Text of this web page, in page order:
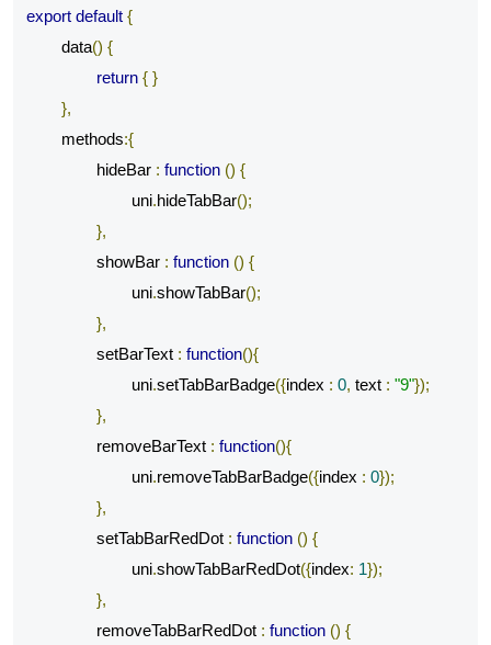
export default {
	data
() {
return { }
},
	methods
:{
		hideBar
: function () {
			uni
.hideTabBar();
},
		showBar
: function () {
			uni
.showTabBar();
},
		setBarText
: function(){
			uni
.setTabBarBadge({index : 0, text : "9"});
},
		removeBarText
: function(){
			uni
.removeTabBarBadge({index : 0});
},
		setTabBarRedDot
: function () {
			uni
.showTabBarRedDot({index: 1});
},
		removeTabBarRedDot
: function () {